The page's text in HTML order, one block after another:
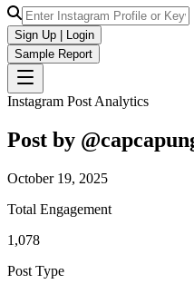
Sign Up | Login
Sample Report
Instagram Post Analytics
Post by @
October 19, 2025
Total Engagement
1,078
Post Type